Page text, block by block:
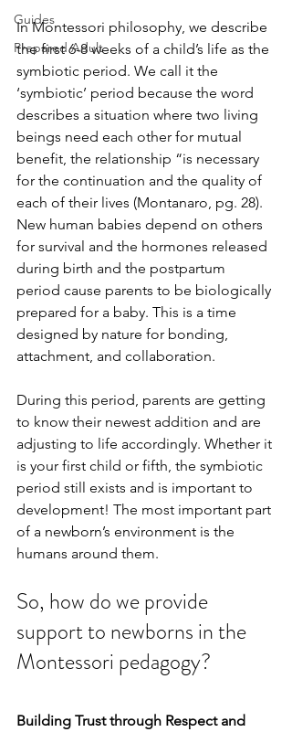
Guides
Prepared Adult
In Montessori philosophy, we describe
the first 6-8 weeks of a child’s life as the
symbiotic period. We call it the
‘symbiotic’ period because the word
describes a situation where two living
beings need each other for mutual
benefit, the relationship “is necessary
for the continuation and the quality of
each of their lives (Montanaro, pg. 28).
New human babies depend on others
for survival and the hormones released
during birth and the postpartum
period cause parents to be biologically
prepared for a baby. This is a time
designed by nature for bonding,
attachment, and collaboration.
During this period, parents are getting
to know their newest addition and are
adjusting to life accordingly. Whether it
is your first child or fifth, the symbiotic
period still exists and is important to
development! The most important part
of a newborn’s environment is the
humans around them.
So, how do we provide
support to newborns in the
Montessori pedagogy?
Building Trust through Respect and